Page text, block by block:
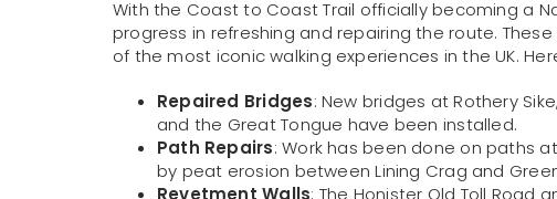
With the Coast to Coast Trail officially becoming a
progress in refreshing and repairing the route.
of the most iconic walking experiences in the UK.
Repaired Bridges: New bridges at Rothery
and the Great Tongue have been installed.
Path Repairs: Work has been done on paths
by peat erosion between Lining Crag and
Revetment Walls: The Honister Old Toll Road